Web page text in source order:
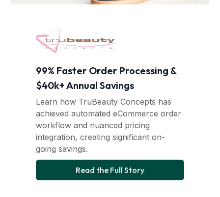
99% Faster Order Processing &
$40k+ Annual Savings
Learn how TruBeauty Concepts has
achieved automated eCommerce order
workflow and nuanced pricing
integration, creating significant on-
going savings.
Read the Full Story